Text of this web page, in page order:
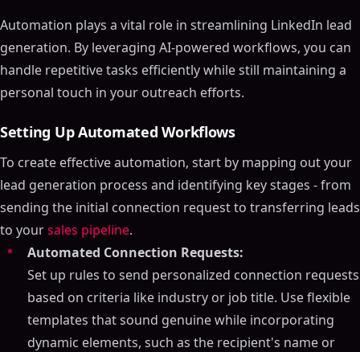
Automation plays a vital role in streamlining LinkedIn lead
generation. By leveraging AI-powered workflows, you can
handle repetitive tasks efficiently while still maintaining a
personal touch in your outreach efforts.
Setting Up Automated Workflows
To create effective automation, start by mapping out your
lead generation process and identifying key stages - from
sending the initial connection request to transferring leads
to yoursales pipeline.
Automated Connection Requests:
Set up rules to send personalized connection requests
based on criteria like industry or job title. Use flexible
templates that sound genuine while incorporating
dynamic elements, such as the recipient's name or